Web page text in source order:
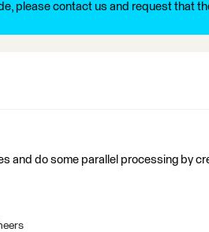
please contact us and request that
and do some parallel processing by